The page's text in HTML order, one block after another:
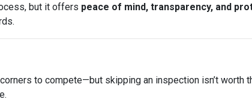
but it offers peace of mind, transparency, and
to compete—but skipping an inspection isn’t worth